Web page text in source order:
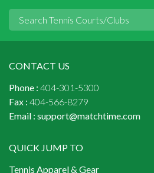
CONTACT US
Phone : 404-301-5300
Fax : 404-566-8279
Email : support@matchtime.com
QUICK JUMP TO
Tennis Apparel & Gear